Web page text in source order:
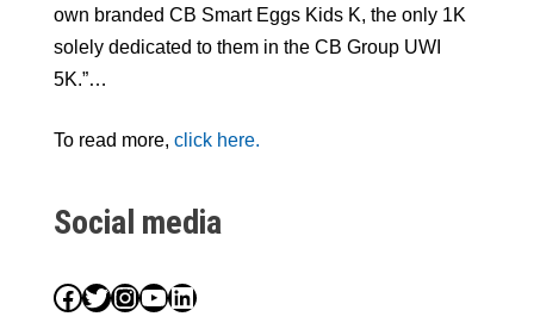
own branded CB Smart Eggs Kids K, the only 1K
solely dedicated to them in the CB Group UWI
5K.”…
To read more, click here.
Social media
Facebook
Twitter
Instagram
YouTube
LinkedIn